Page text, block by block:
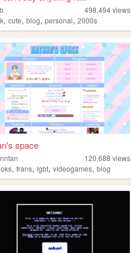
498,494views
, cute, blog, personal, 2000s
space
120,688 views
, trans, lgbt, videogames, blog